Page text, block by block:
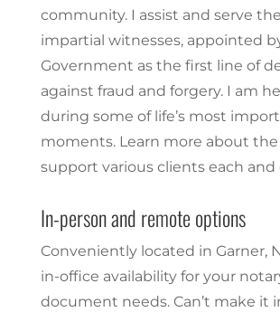
community. I assist and serve
impartial witnesses, appointed
Government as the first line of
against fraud and forgery. I am
during some of life’s most
moments. Learn more about the
support various clients each and
In-person and remote options
Conveniently located in Garner,
in-office availability for your
document needs. Can’t make it